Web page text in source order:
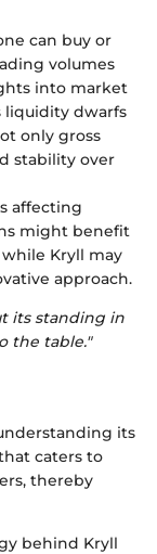
can buy or
volumes
into market
liquidity dwarfs
only gross
stability over
affecting
might benefit
Kryll may
approach.
its standing in
the table."
its
caters to
thereby
behind Kryll